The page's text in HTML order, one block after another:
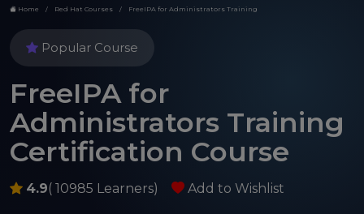
Home Red Hat Courses FreeIPA for Administrators Training
Popular Course
FreeIPA for
Administrators Training
Certification Course
4.9( 10985 Learners) Add to Wishlist